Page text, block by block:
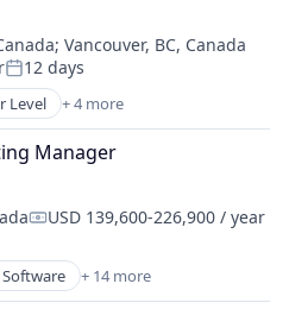
; Vancouver, BC, Canada
Posted:
12 days
Level + 4 more
Software
(B2B)
Manager
Compensation:
USD 139,600-226,900 / year
+ 14 more